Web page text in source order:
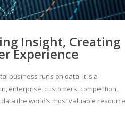
Insight, Creating
Experience
business runs on data. It is a
enterprise, customers, competition,
the world’s most valuable